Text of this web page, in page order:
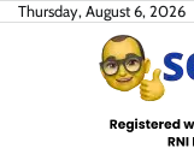
SkipThursday, August 6, 2026